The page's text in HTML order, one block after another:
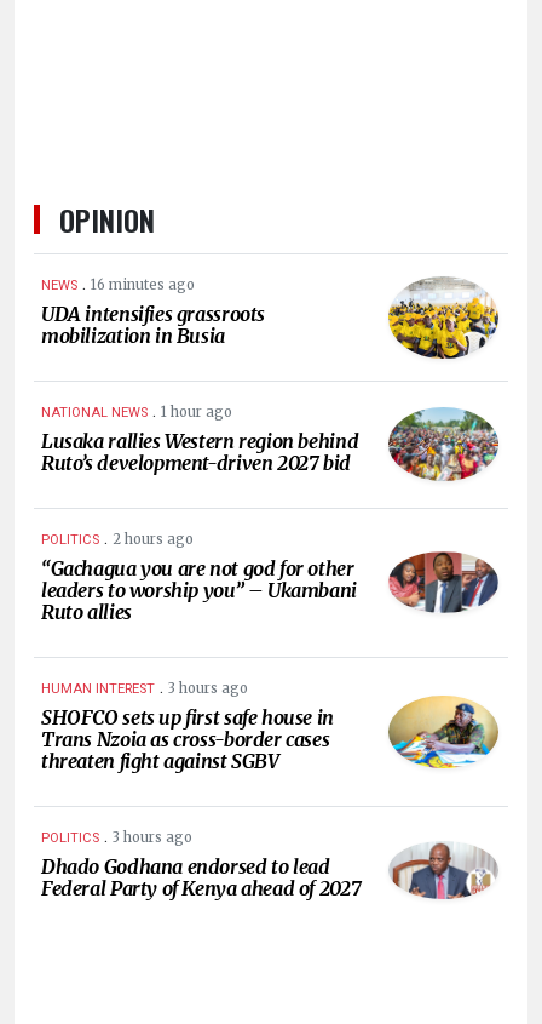
OPINION
NEWS . 16 minutes ago
UDA intensifies grassroots
mobilization in Busia
NATIONAL NEWS . 1 hour ago
Lusaka rallies Western region behind
Ruto’s development-driven 2027 bid
POLITICS . 2 hours ago
“Gachagua you are not god for other
leaders to worship you” – Ukambani
Ruto allies
HUMAN INTEREST . 3 hours ago
SHOFCO sets up first safe house in
Trans Nzoia as cross-border cases
threaten fight against SGBV
POLITICS . 3 hours ago
Dhado Godhana endorsed to lead
Federal Party of Kenya ahead of 2027